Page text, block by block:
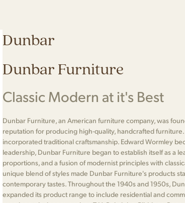
Dunbar
Dunbar Furniture
Classic Modern at it's Best
Dunbar Furniture, an American furniture company, was
reputation for producing high-quality, handcrafted
incorporated traditional craftsmanship. Edward Wormley
leadership, Dunbar Furniture began to establish itself as a
proportions, and a fusion of modernist principles with
unique blend of styles made Dunbar Furniture's products
contemporary tastes. Throughout the 1940s and 1950s,
expanded its product range to include residential and